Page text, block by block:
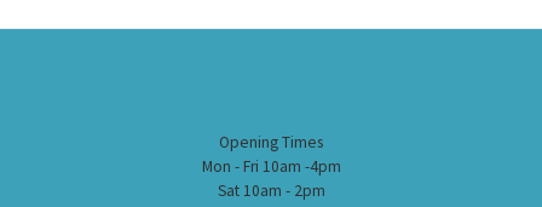
Opening Times
Mon - Fri 10am -4pm
Sat 10am - 2pm